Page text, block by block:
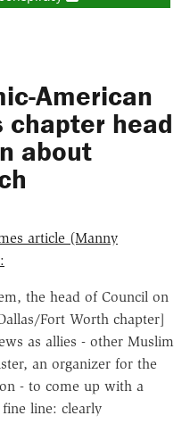
American
chapter head
about
article (Manny
the head of Council on
Fort Worth chapter]
as allies - other Muslim
an organizer for the
- to come up with a
line: clearly